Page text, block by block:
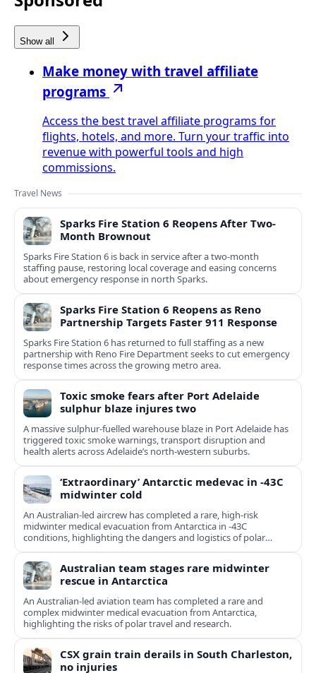
Show all
Make money with travel affiliate
programs
Access the best travel affiliate programs for
flights, hotels, and more. Turn your traffic into
revenue with powerful tools and high
commissions.
Travel News
Sparks Fire Station 6 Reopens After Two-
Month Brownout
Sparks Fire Station 6 is back in service after a two‑month
staffing pause, restoring local coverage and easing concerns
about emergency response in north Sparks.
Sparks Fire Station 6 Reopens as Reno
Partnership Targets Faster 911 Response
Sparks Fire Station 6 has returned to full staffing as a new
partnership with Reno Fire Department seeks to cut emergency
response times across the growing metro area.
Toxic smoke fears after Port Adelaide
sulphur blaze injures two
A massive sulphur-fuelled warehouse blaze in Port Adelaide has
triggered toxic smoke warnings, transport disruption and
health alerts across Adelaide’s north-western suburbs.
‘Extraordinary’ Antarctic medevac in -43C
midwinter cold
An Australian-led aircrew has completed a rare, high-risk
midwinter medical evacuation from Antarctica in -43C
conditions, highlighting the dangers and logistics of polar
rescue.
Australian team stages rare midwinter
rescue in Antarctica
An Australian-led aviation team has completed a rare and
complex midwinter medical evacuation from Antarctica,
highlighting the risks of polar travel and research.
CSX grain train derails in South Charleston,
no injuries